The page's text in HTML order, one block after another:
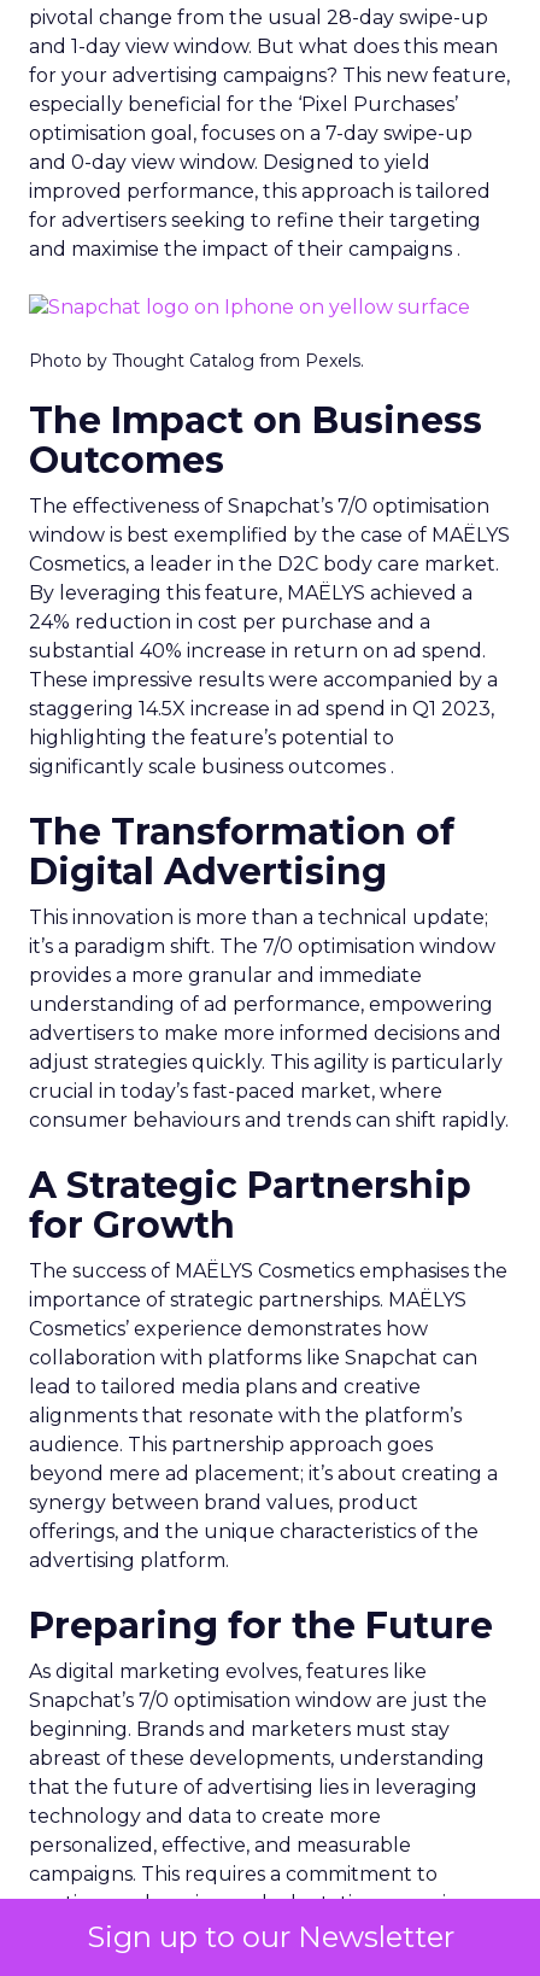
Sign up to our Newsletter
pivotal change from the usual 28-day swipe-up
and 1-day view window. But what does this mean
for your advertising campaigns? This new feature,
especially beneficial for the ‘Pixel Purchases’
optimisation goal, focuses on a 7-day swipe-up
and 0-day view window. Designed to yield
improved performance, this approach is tailored
for advertisers seeking to refine their targeting
and maximise the impact of their campaigns .
Photo by Thought Catalog from Pexels.
The Impact on Business
Outcomes
The effectiveness of Snapchat’s 7/0 optimisation
window is best exemplified by the case of MAËLYS
Cosmetics, a leader in the D2C body care market.
By leveraging this feature, MAËLYS achieved a
24% reduction in cost per purchase and a
substantial 40% increase in return on ad spend.
These impressive results were accompanied by a
staggering 14.5X increase in ad spend in Q1 2023,
highlighting the feature’s potential to
significantly scale business outcomes .
The Transformation of
Digital Advertising
This innovation is more than a technical update;
it’s a paradigm shift. The 7/0 optimisation window
provides a more granular and immediate
understanding of ad performance, empowering
advertisers to make more informed decisions and
adjust strategies quickly. This agility is particularly
crucial in today’s fast-paced market, where
consumer behaviours and trends can shift rapidly.
A Strategic Partnership
for Growth
The success of MAËLYS Cosmetics emphasises the
importance of strategic partnerships. MAËLYS
Cosmetics’ experience demonstrates how
collaboration with platforms like Snapchat can
lead to tailored media plans and creative
alignments that resonate with the platform’s
audience. This partnership approach goes
beyond mere ad placement; it’s about creating a
synergy between brand values, product
offerings, and the unique characteristics of the
advertising platform.
Preparing for the Future
As digital marketing evolves, features like
Snapchat’s 7/0 optimisation window are just the
beginning. Brands and marketers must stay
abreast of these developments, understanding
that the future of advertising lies in leveraging
technology and data to create more
personalized, effective, and measurable
campaigns. This requires a commitment to
continuous learning and adaptation, ensuring
that marketing strategies remain aligned with the